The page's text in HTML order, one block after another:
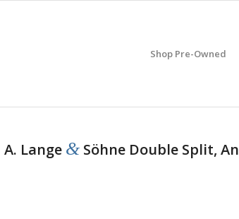
Shop Pre-Owned
Lange & Söhne Double Split, An